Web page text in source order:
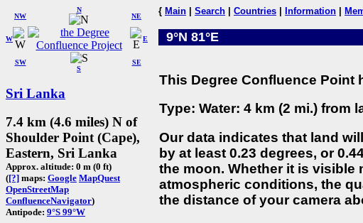
W
NW
N
NE
SW
S
SE
E
Sri Lanka
7.4 km (4.6 miles) N of
Shoulder Point (Cape),
Eastern, Sri Lanka
Approx. altitude: 0 m (0 ft)
([?] maps: Google MapQuest
OpenStreetMap
ConfluenceNavigator)
Antipode: 9°S 99°W
{ Main Search Countries Information
9°N 81°E
This Degree Confluence Point
Type: Water: 4 km (2 mi.) from
Our data indicates that land
by at least 0.23 degrees, or
the moon. Whether it is visible
atmospheric conditions, the
the distance of your camera